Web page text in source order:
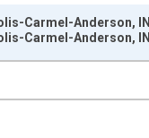
to 2026-07-01
Carmel-Anderson,
Carmel-Anderson,